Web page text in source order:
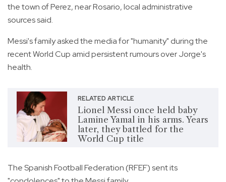
the town of Perez, near Rosario, local administrative
sources said.
Messi's family asked the media for "humanity" during the
recent World Cup amid persistent rumours over Jorge's
health.
RELATED ARTICLE
Lionel Messi once held baby
Lamine Yamal in his arms. Years
later, they battled for the
World Cup title
The Spanish Football Federation (RFEF) sent its